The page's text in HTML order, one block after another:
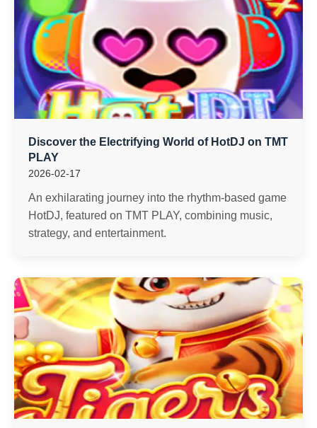
Discover the Electrifying World of HotDJ on TMT
PLAY
2026-02-17
An exhilarating journey into the rhythm-based game
HotDJ, featured on TMT PLAY, combining music,
strategy, and entertainment.